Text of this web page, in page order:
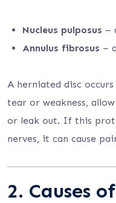
Nucleus pulposus –
Annulus fibrosus –
A herniated disc
tear or weakness,
or leak out. If this
nerves, it can cause
2. Causes